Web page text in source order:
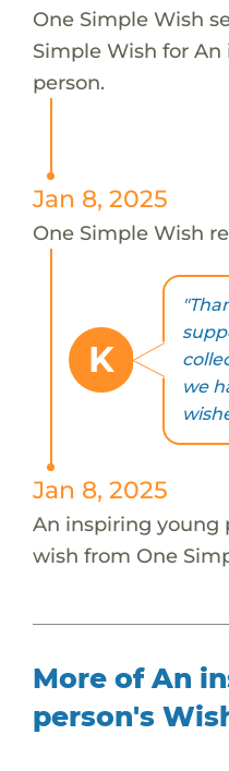
One Simple Wish
Simple Wish for
person.
Jan 8, 2025
One Simple Wish
K
we
Jan 8, 2025
An inspiring young
wish from One
More of An
person's